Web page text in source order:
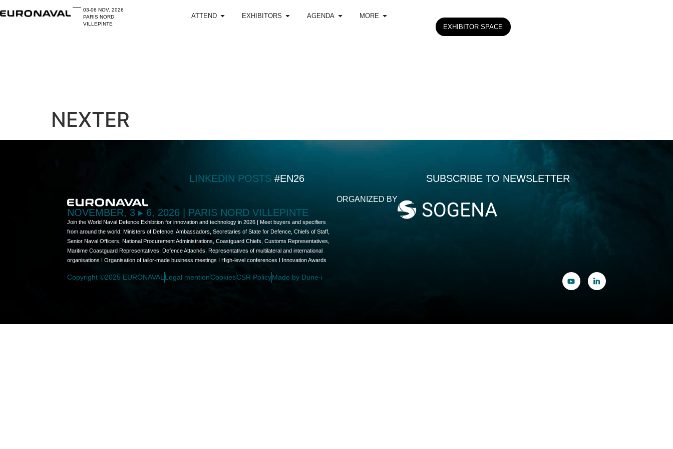
03-06 NOV. 2026
PARIS NORD
VILLEPINTE
ATTEND EXHIBITORS AGENDA
MORE
EXHIBITOR SPACE
NEXTER
LINKEDIN POSTS #EN26 SUBSCRIBE TO NEWSLETTER
NOVEMBER, 3 ▸ 6, 2026 | PARIS NORD VILLEPINTE
Join the World Naval Defence Exhibition for innovation and technology in 2026 | Meet buyers and specifiers
from around the world: Ministers of Defence, Ambassadors, Secretaries of State for Defence, Chiefs of Staff,
Senior Naval Officers, National Procurement Administrations, Coastguard Chiefs, Customs Representatives,
Maritime Coastguard Representatives, Defence Attachés, Representatives of multilateral and international
organisations I Organisation of tailor-made business meetings I High-level conferences I Innovation Awards
ORGANIZED BY
Copyright ©2025 EURONAVALLegal mentionCookiesCSR PolicyMade by Dune-i